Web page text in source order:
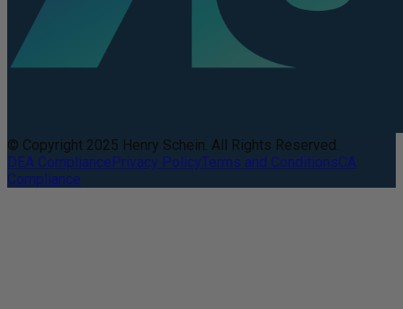
© Copyright 2025 Henry Schein. All Rights Reserved.
DEA CompliancePrivacy PolicyTerms and ConditionsCA
Compliance